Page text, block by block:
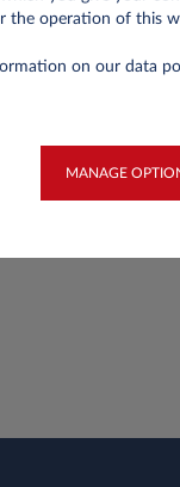
a petrol
the operation of this
on our data
MANAGE